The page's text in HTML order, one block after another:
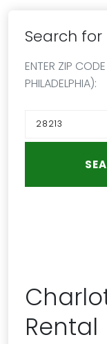
Search
ENTER ZIP
PHILADELPHIA):
Rental